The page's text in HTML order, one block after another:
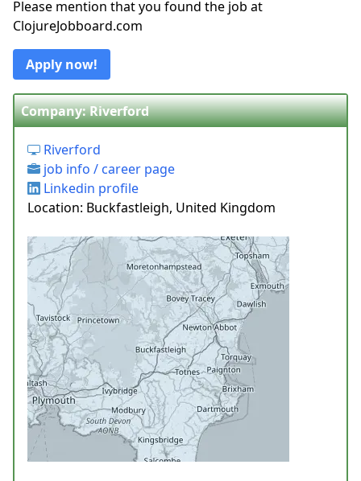
Please mention that you found the job at
ClojureJobboard.com
Apply now!
Company: Riverford
Riverford
job info / career page
Linkedin profile
Location: Buckfastleigh, United Kingdom